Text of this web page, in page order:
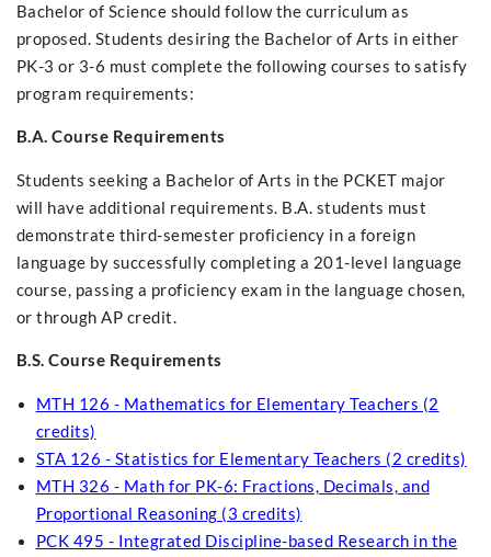
Bachelor of Science should follow the curriculum as
proposed. Students desiring the Bachelor of Arts in either
PK-3 or 3-6 must complete the following courses to satisfy
program requirements:
B.A. Course Requirements
Students seeking a Bachelor of Arts in the PCKET major
will have additional requirements. B.A. students must
demonstrate third-semester proficiency in a foreign
language by successfully completing a 201-level language
course, passing a proficiency exam in the language chosen,
or through AP credit.
B.S. Course Requirements
MTH 126 - Mathematics for Elementary Teachers (2
credits)
STA 126 - Statistics for Elementary Teachers (2 credits)
MTH 326 - Math for PK-6: Fractions, Decimals, and
Proportional Reasoning (3 credits)
PCK 495 - Integrated Discipline-based Research in the